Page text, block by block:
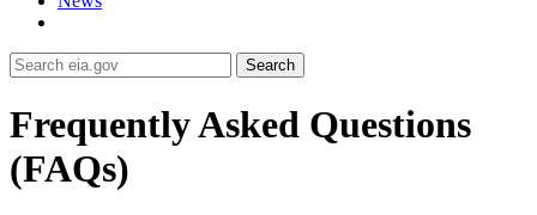
Search
Frequently Asked Questions
(FAQs)